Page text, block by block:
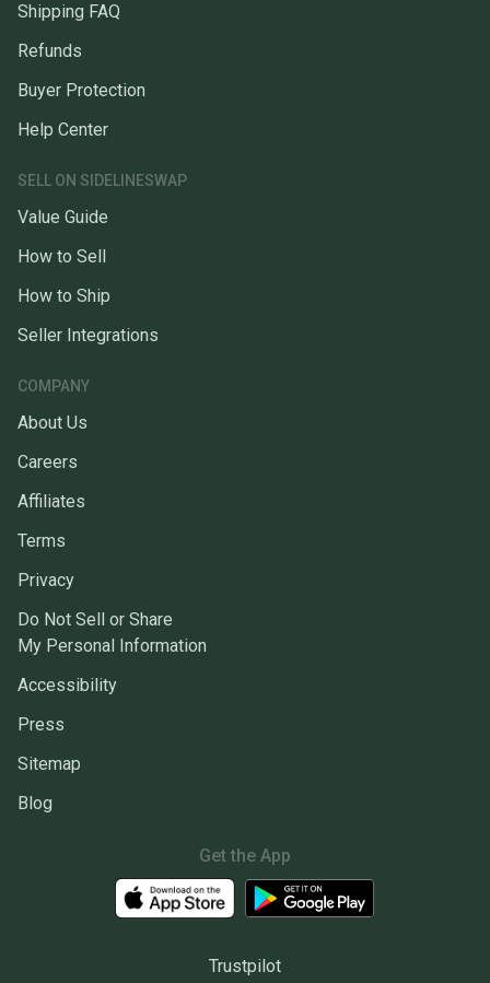
Shipping FAQ
Refunds
Buyer Protection
Help Center
SELL ON SIDELINESWAP
Value Guide
How to Sell
How to Ship
Seller Integrations
COMPANY
About Us
Careers
Affiliates
Terms
Privacy
Do Not Sell or Share
My Personal Information
Accessibility
Press
Sitemap
Blog
Get the App
Trustpilot